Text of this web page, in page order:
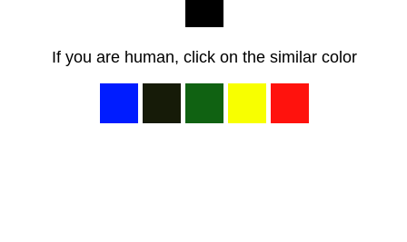
If you are human, click on the similar color